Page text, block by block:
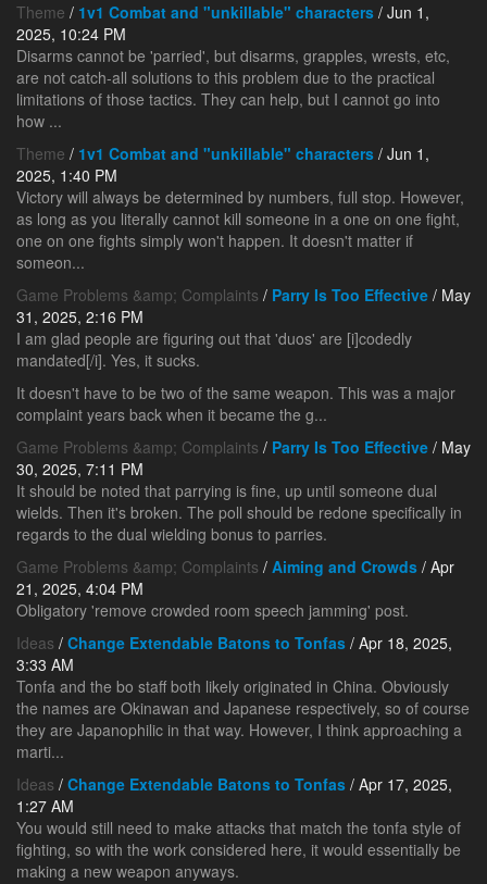
Theme / 1v1 Combat and "unkillable" characters / Jun 1,
2025, 10:24 PM
Disarms cannot be 'parried', but disarms, grapples, wrests, etc,
are not catch-all solutions to this problem due to the practical
limitations of those tactics. They can help, but I cannot go into
how ...
Theme / 1v1 Combat and "unkillable" characters / Jun 1,
2025, 1:40 PM
Victory will always be determined by numbers, full stop. However,
as long as you literally cannot kill someone in a one on one fight,
one on one fights simply won't happen. It doesn't matter if
someon...
Game Problems &amp; Complaints / Parry Is Too Effective / May
31, 2025, 2:16 PM
I am glad people are figuring out that 'duos' are [i]codedly
mandated[/i]. Yes, it sucks.
It doesn't have to be two of the same weapon. This was a major
complaint years back when it became the g...
Game Problems &amp; Complaints / Parry Is Too Effective / May
30, 2025, 7:11 PM
It should be noted that parrying is fine, up until someone dual
wields. Then it's broken. The poll should be redone specifically in
regards to the dual wielding bonus to parries.
Game Problems &amp; Complaints / Aiming and Crowds / Apr
21, 2025, 4:04 PM
Obligatory 'remove crowded room speech jamming' post.
Ideas / Change Extendable Batons to Tonfas / Apr 18, 2025,
3:33 AM
Tonfa and the bo staff both likely originated in China. Obviously
the names are Okinawan and Japanese respectively, so of course
they are Japanophilic in that way. However, I think approaching a
marti...
Ideas / Change Extendable Batons to Tonfas / Apr 17, 2025,
1:27 AM
You would still need to make attacks that match the tonfa style of
fighting, so with the work considered here, it would essentially be
making a new weapon anyways.